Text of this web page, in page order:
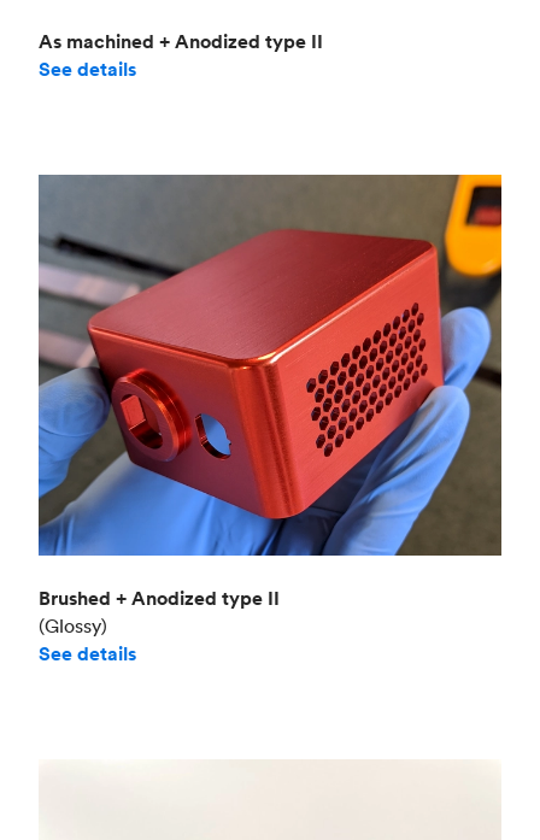
As machined + Anodized type II
See details
Brushed + Anodized type II
(Glossy)
See details